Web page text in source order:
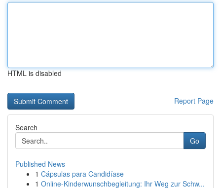
HTML is disabled
Report Page
Search
Go
Published News
1 Cápsulas para Candidíase
1 Online-Kinderwunschbegleitung: Ihr Weg zur Schw...